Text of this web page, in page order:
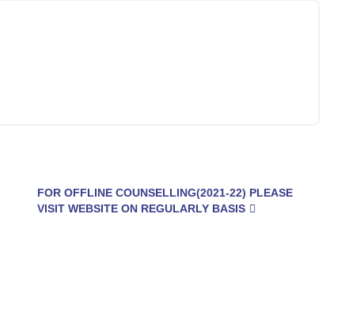
FOR OFFLINE COUNSELLING(2021-22) PLEASE
VISIT WEBSITE ON REGULARLY BASIS